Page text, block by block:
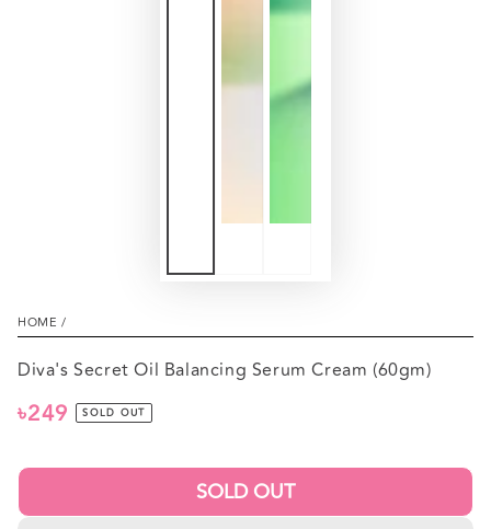
HOME /
Diva's Secret Oil Balancing Serum Cream (60gm)
Regular
৳249 SOLD OUT
SOLD OUT